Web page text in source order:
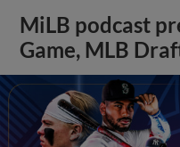
MiLB podcast
Game, MLB